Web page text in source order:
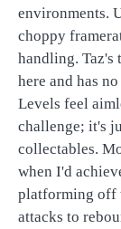
environments.
choppy
handling. Taz's
here and has
Levels feel
challenge; it's
collectables.
when I'd
platforming off
attacks to